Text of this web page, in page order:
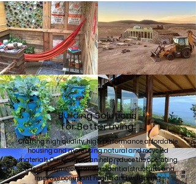
Building Solutions
for Better Living
Crafting high quality, high performance, affordable
housing and more using natural and recycled
materials. Our designs can help reduce the operating
costs of commercial and residential structures and
improve occupant health and well-being.